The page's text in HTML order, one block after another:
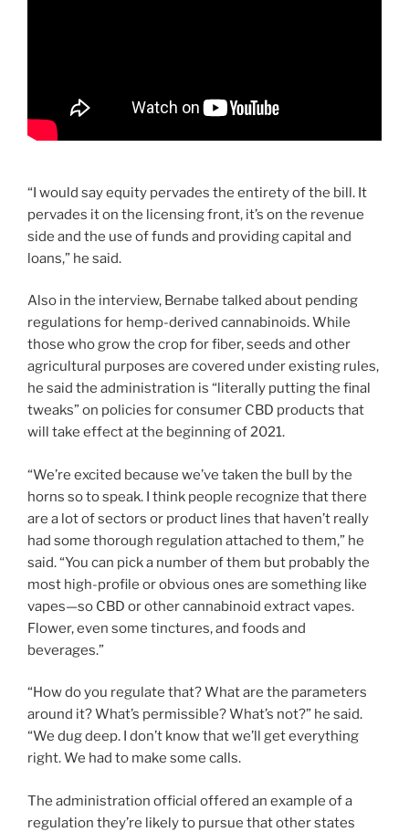
“I would say equity pervades the entirety of the bill. It
pervades it on the licensing front, it’s on the revenue
side and the use of funds and providing capital and
loans,” he said.
Also in the interview, Bernabe talked about pending
regulations for hemp-derived cannabinoids. While
those who grow the crop for fiber, seeds and other
agricultural purposes are covered under existing rules,
he said the administration is “literally putting the final
tweaks” on policies for consumer CBD products that
will take effect at the beginning of 2021.
“We’re excited because we’ve taken the bull by the
horns so to speak. I think people recognize that there
are a lot of sectors or product lines that haven’t really
had some thorough regulation attached to them,” he
said. “You can pick a number of them but probably the
most high-profile or obvious ones are something like
vapes—so CBD or other cannabinoid extract vapes.
Flower, even some tinctures, and foods and
beverages.”
“How do you regulate that? What are the parameters
around it? What’s permissible? What’s not?” he said.
“We dug deep. I don’t know that we’ll get everything
right. We had to make some calls.
The administration official offered an example of a
regulation they’re likely to pursue that other states